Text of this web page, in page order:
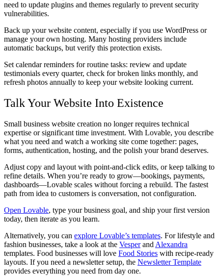
need to update plugins and themes regularly to prevent security
vulnerabilities.
Back up your website content, especially if you use WordPress or
manage your own hosting. Many hosting providers include
automatic backups, but verify this protection exists.
Set calendar reminders for routine tasks: review and update
testimonials every quarter, check for broken links monthly, and
refresh photos annually to keep your website looking current.
Talk Your Website Into Existence
Small business website creation no longer requires technical
expertise or significant time investment. With Lovable, you describe
what you need and watch a working site come together: pages,
forms, authentication, hosting, and the polish your brand deserves.
Adjust copy and layout with point-and-click edits, or keep talking to
refine details. When you’re ready to grow—bookings, payments,
dashboards—Lovable scales without forcing a rebuild. The fastest
path from idea to customers is conversation, not configuration.
Open Lovable, type your business goal, and ship your first version
today, then iterate as you learn.
Alternatively, you can explore Lovable’s templates. For lifestyle and
fashion businesses, take a look at the Vesperand Alexandra
templates. Food businesses will love Food Stories with recipe-ready
layouts. If you need a newsletter setup, the Newsletter Template
provides everything you need from day one.